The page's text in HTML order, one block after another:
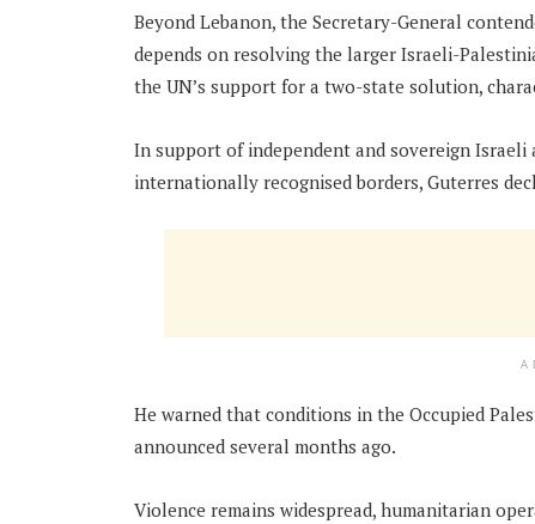
Beyond Lebanon, the Secretary-General
depends on resolving the larger Israeli-
the UN’s support for a two-state solution,
In support of independent and sovereign
internationally recognised borders, Guterres
He warned that conditions in the Occupied
announced several months ago.
Violence remains widespread, humanitarian